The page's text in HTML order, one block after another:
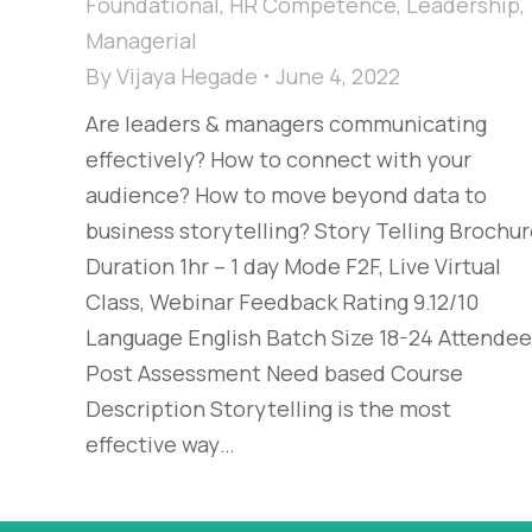
Managerial
ByVijaya Hegade
June 4, 2022
Are leaders & managers communicating
effectively? How to connect with your
audience? How to move beyond data to
business storytelling? Story Telling
Duration 1hr – 1 day Mode F2F, Live Virtual
Class, Webinar Feedback Rating 9.12/10
Language English Batch Size 18-24
Post Assessment Need based Course
Description Storytelling is the most
effective way…